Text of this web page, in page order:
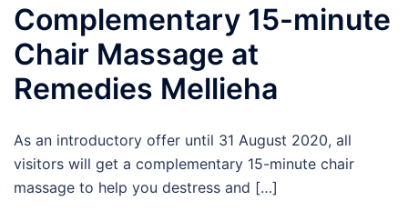
Complementary 15-minute
Chair Massage at
Remedies Mellieha
As an introductory offer until 31 August 2020, all
visitors will get a complementary 15-minute chair
massage to help you destress and […]